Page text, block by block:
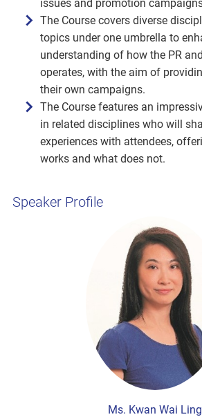
issues and promotion
The Course covers diverse
topics under one umbrella to
understanding of how the PR
operates, with the aim of
their own campaigns.
The Course features an
in related disciplines who will
experiences with attendees,
works and what does not.
Speaker Profile
Ms. Kwan Wai Ling